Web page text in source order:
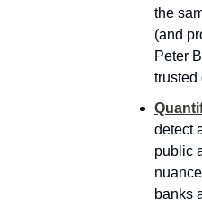
the
(and
Peter
trusted
detect
public
banks